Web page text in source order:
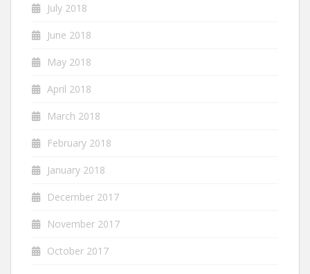
July 2018
June 2018
May 2018
April 2018
March 2018
February 2018
January 2018
December 2017
November 2017
October 2017